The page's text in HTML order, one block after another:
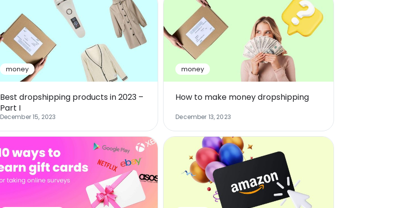
money
Best dropshipping products in 2023 –
Part I
December 15, 2023
money
How to make money dropshipping
December 13, 2023